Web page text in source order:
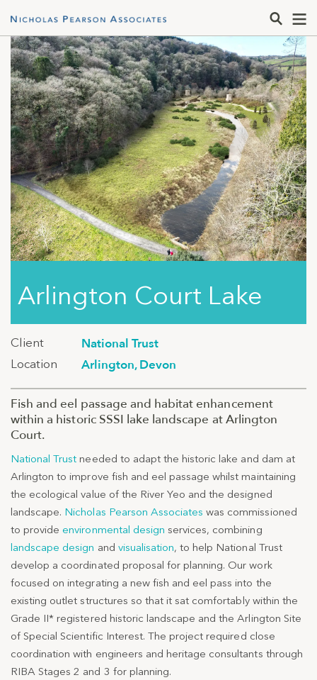
Arlington Court Lake
Client
National Trust
Location
Arlington, Devon
Fish and eel passage and habitat enhancement
within a historic SSSI lake landscape at Arlington
Court.
National Trust needed to adapt the historic lake and dam at
Arlington to improve fish and eel passage whilst maintaining
the ecological value of the River Yeo and the designed
landscape. Nicholas Pearson Associates was commissioned
to provideenvironmental design services, combining
landscape design and visualisation, to help National Trust
develop a coordinated proposal for planning. Our work
focused on integrating a new fish and eel pass into the
existing outlet structures so that it sat comfortably within the
Grade II* registered historic landscape and the Arlington Site
of Special Scientific Interest. The project required close
coordination with engineers and heritage consultants through
RIBA Stages 2 and 3 for planning.